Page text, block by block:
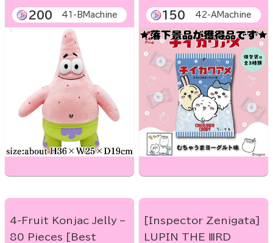
200 41-BMachine 150 42-AMachine
4-Fruit Konjac Jelly –
80 Pieces [Best
[Inspector Zenigata]
LUPIN THE ⅢRD